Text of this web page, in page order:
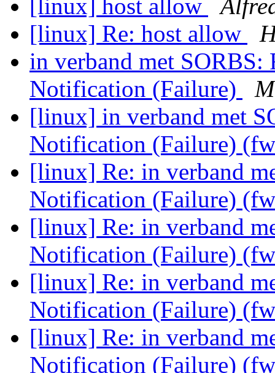
[linux] host allow
[linux] Re: host allow
in verband met
Notification (Failure)
[linux] in verband met
Notification (Failure)
[linux] Re: in verband
Notification (Failure)
[linux] Re: in verband
Notification (Failure)
[linux] Re: in verband
Notification (Failure)
[linux] Re: in verband
Notification (Failure)